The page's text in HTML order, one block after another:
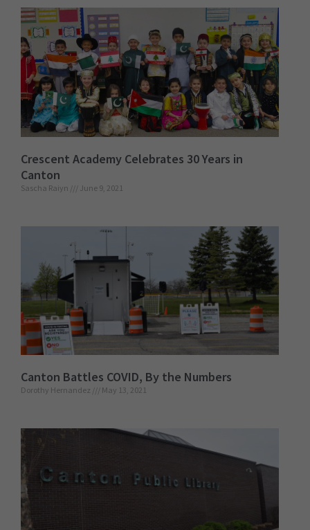
Crescent Academy Celebrates 30 Years in
Canton
Sascha Raiyn June 9, 2021
Canton Battles COVID, By the Numbers
Dorothy Hernandez May 13, 2021